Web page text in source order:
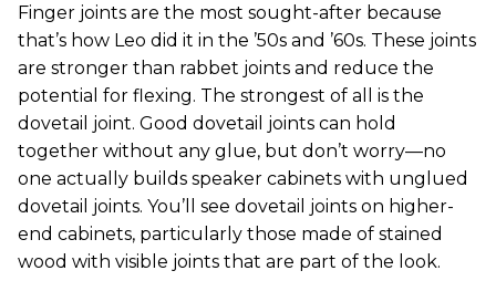
Finger joints are the most sought-after because
that’s how Leo did it in the ’50s and ’60s. These joints
are stronger than rabbet joints and reduce the
potential for flexing. The strongest of all is the
dovetail joint. Good dovetail joints can hold
together without any glue, but don’t worry—no
one actually builds speaker cabinets with unglued
dovetail joints. You’ll see dovetail joints on higher-
end cabinets, particularly those made of stained
wood with visible joints that are part of the look.